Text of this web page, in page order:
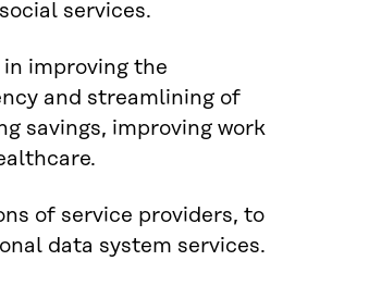
services.
improving the
and streamlining of
savings, improving work
of service providers, to
data system services.